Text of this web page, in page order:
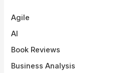
Agile
AI
Book Reviews
Business Analysis